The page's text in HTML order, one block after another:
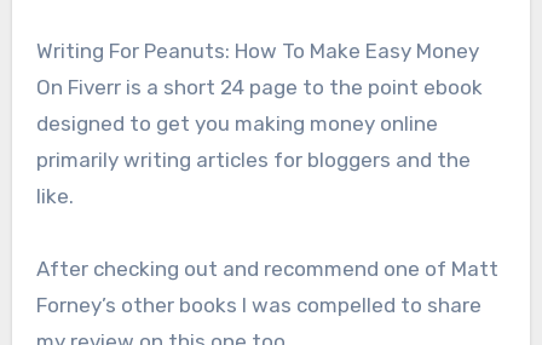
Writing For Peanuts: How To Make Easy Money
On Fiverr is a short 24 page to the point ebook
designed to get you making money online
primarily writing articles for bloggers and the
like.
After checking out and recommend one of Matt
Forney’s other books I was compelled to share